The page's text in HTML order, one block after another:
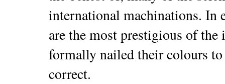
international machinations. In
are the most prestigious of
formally nailed their colours
correct.